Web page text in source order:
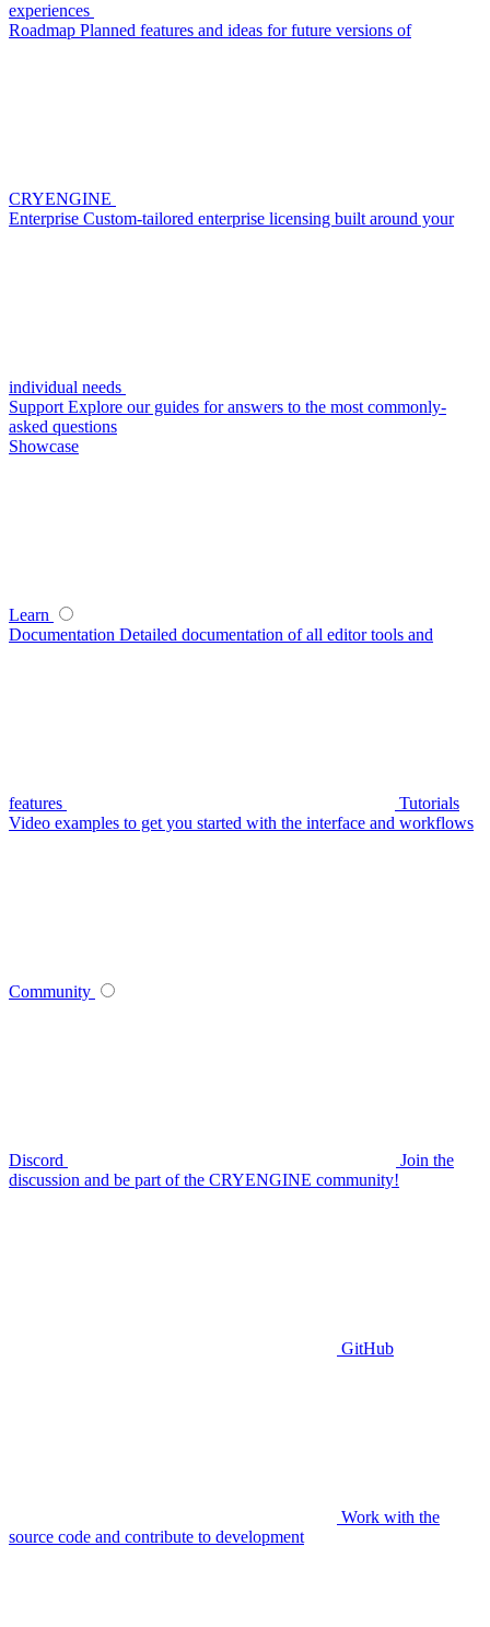
experiences
Roadmap Planned features and ideas for future versions of
CRYENGINE
Enterprise Custom-tailored enterprise licensing built around your
individual needs
Support Explore our guides for answers to the most commonly-
asked questions
Showcase
Learn
Documentation Detailed documentation of all editor tools and
features
Tutorials
Video examples to get you started with the interface and workflows
Community
Discord
Join the
discussion and be part of the CRYENGINE community!
GitHub
Work with the
source code and contribute to development